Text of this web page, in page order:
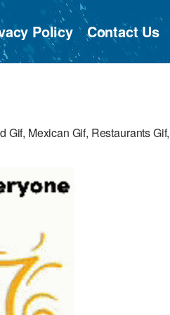
Policy Contact Us
Gif, Mexican Gif, Restaurants Gif,